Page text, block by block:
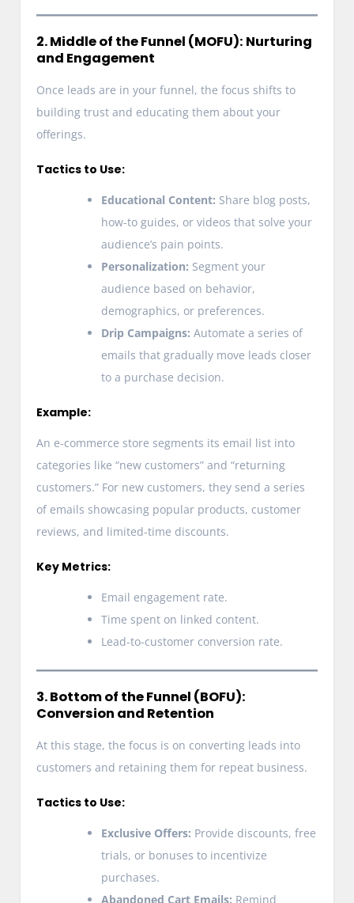
2. Middle of the Funnel (MOFU): Nurturing
and Engagement
Once leads are in your funnel, the focus shifts to
building trust and educating them about your
offerings.
Tactics to Use:
Educational Content: Share blog posts,
how-to guides, or videos that solve your
audience’s pain points.
Personalization: Segment your
audience based on behavior,
demographics, or preferences.
Drip Campaigns: Automate a series of
emails that gradually move leads closer
to a purchase decision.
Example:
An e-commerce store segments its email list into
categories like “new customers” and “returning
customers.” For new customers, they send a series
of emails showcasing popular products, customer
reviews, and limited-time discounts.
Key Metrics:
Email engagement rate.
Time spent on linked content.
Lead-to-customer conversion rate.
3. Bottom of the Funnel (BOFU):
Conversion and Retention
At this stage, the focus is on converting leads into
customers and retaining them for repeat business.
Tactics to Use:
Exclusive Offers: Provide discounts, free
trials, or bonuses to incentivize
purchases.
Abandoned Cart Emails: Remind